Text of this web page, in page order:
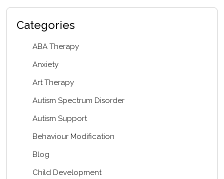
Categories
ABA Therapy
Anxiety
Art Therapy
Autism Spectrum Disorder
Autism Support
Behaviour Modification
Blog
Child Development